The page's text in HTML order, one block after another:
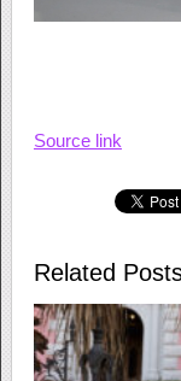
Source link
Related